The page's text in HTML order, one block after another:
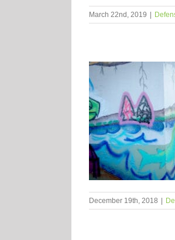
March 22nd, 2019
December 19th, 2018